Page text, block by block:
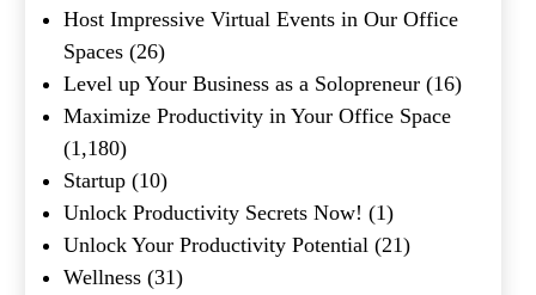
Host Impressive Virtual Events in Our Office
Spaces (26)
Level up Your Business as a Solopreneur (16)
Maximize Productivity in Your Office Space
(1,180)
Startup (10)
Unlock Productivity Secrets Now! (1)
Unlock Your Productivity Potential (21)
Wellness (31)